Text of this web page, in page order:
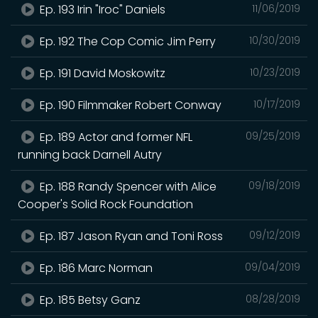
11/06/2019
Ep. 193 Irin "Iroc" Daniels
10/30/2019
Ep. 192 The Cop Comic Jim Perry
10/23/2019
Ep. 191 David Moskowitz
10/17/2019
Ep. 190 Filmmaker Robert Conway
09/25/2019
Ep. 189 Actor and former NFL
running back Darnell Autry
09/18/2019
Ep. 188 Randy Spencer with Alice
Cooper's Solid Rock Foundation
09/12/2019
Ep. 187 Jason Ryan and Toni Ross
09/04/2019
Ep. 186 Marc Norman
08/28/2019
Ep. 185 Betsy Ganz